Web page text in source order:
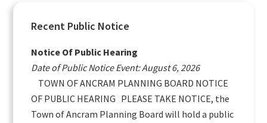
Primary
Sidebar
Recent Public Notice
Notice Of Public Hearing
Date of Public Notice Event: August 6, 2026
TOWN OF ANCRAM PLANNING BOARD NOTICE
OF PUBLIC HEARING PLEASE TAKE NOTICE, the
Town of Ancram Planning Board will hold a public